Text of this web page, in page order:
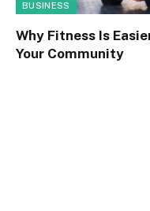
BUSINESS
Why Fitness Is
Your Community